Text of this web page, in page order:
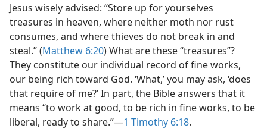
Jesus wisely advised: “Store up for yourselves
treasures in heaven, where neither moth nor rust
consumes, and where thieves do not break in and
steal.” (Matthew 6:20) What are these “treasures”?
They constitute our individual record of fine works,
our being rich toward God. ‘What,’ you may ask, ‘does
that require of me?’ In part, the Bible answers that it
means “to work at good, to be rich in fine works, to be
liberal, ready to share.”​—1 Timothy 6:18.